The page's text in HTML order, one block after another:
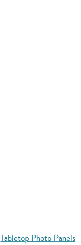
Tabletop Photo Panels